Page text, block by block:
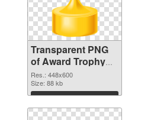
Transparent PNG
of Award Trophy
Cup 448x600
Res.: 448x600
Size: 88 kb
Download